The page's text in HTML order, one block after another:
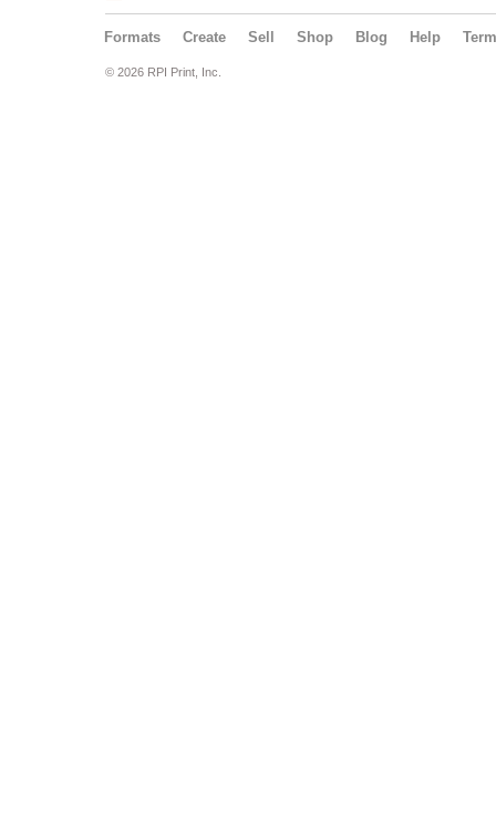
Formats Create Sell Shop Blog Help
© 2026 RPI Print, Inc.